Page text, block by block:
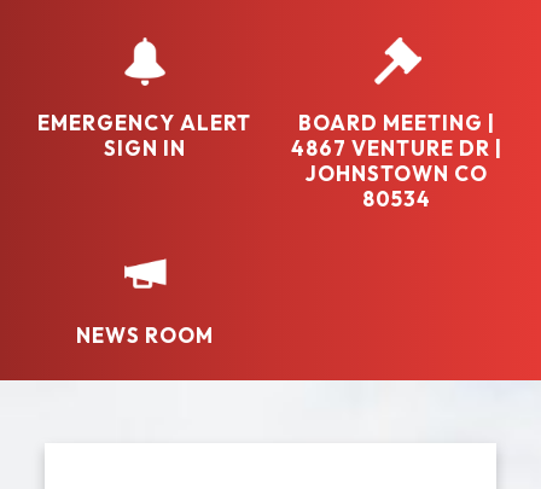
EMERGENCY ALERT
SIGN IN
BOARD MEETING |
4867 VENTURE DR |
JOHNSTOWN CO
80534
NEWS ROOM